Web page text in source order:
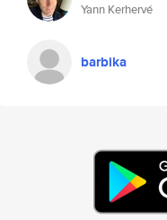
Yann Kerhervé
barbika